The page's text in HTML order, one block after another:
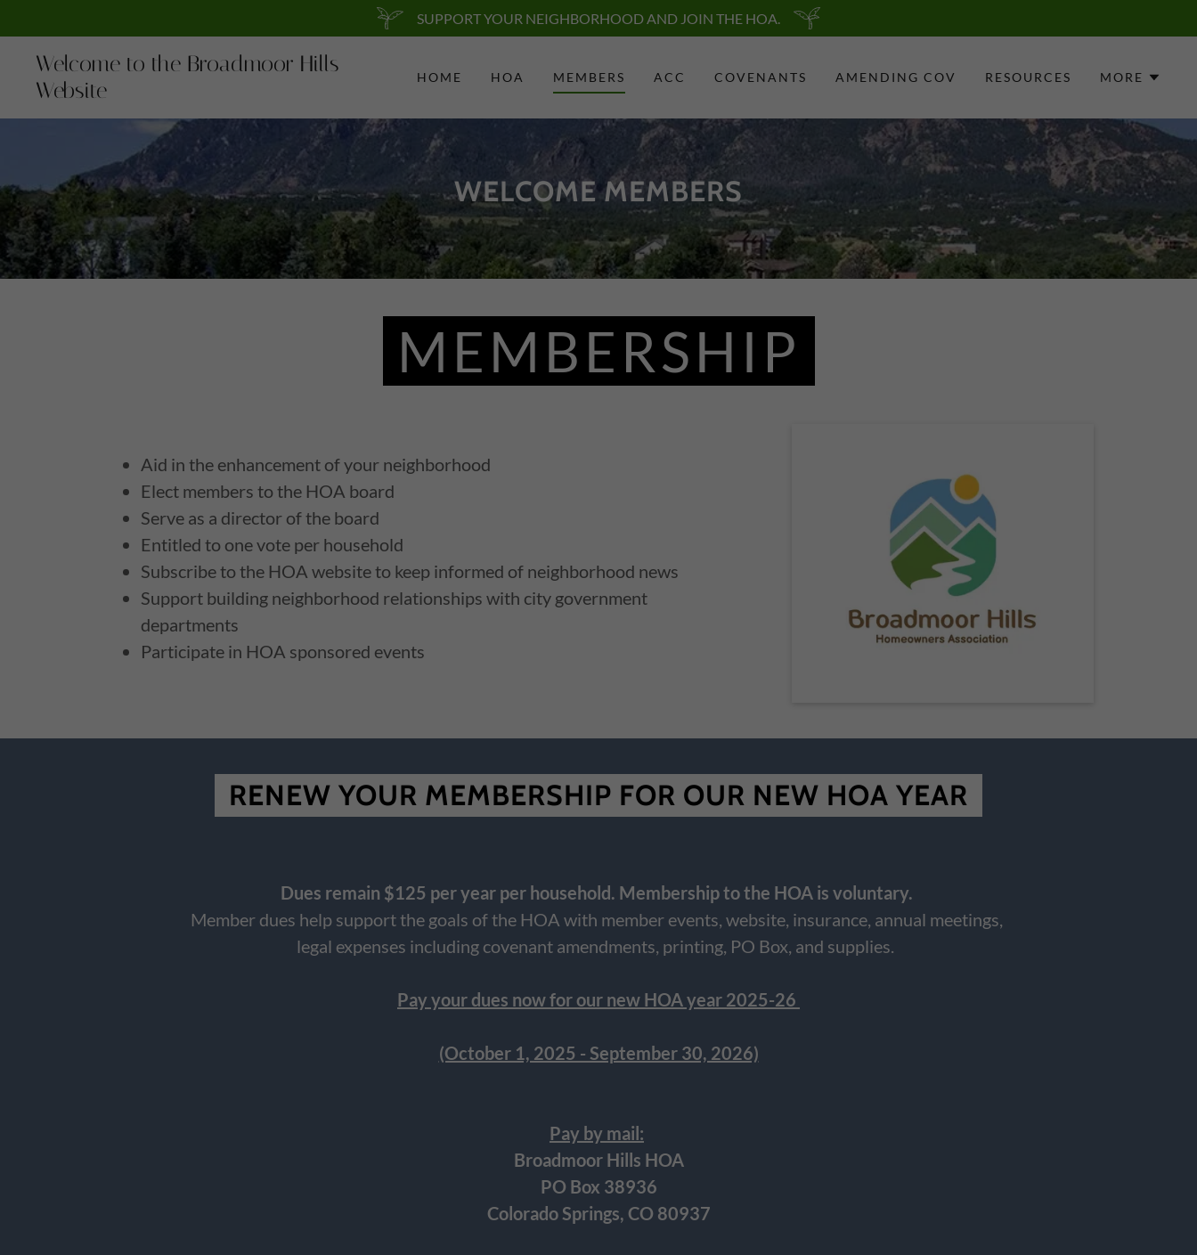
SUPPORT YOUR NEIGHBORHOOD AND JOIN THE HOA.
Welcome to the Broadmoor Hills
Website
HOME HOA MEMBERS ACC COVENANTS AMENDING COV RESOURCES MORE
WELCOME MEMBERS
MEMBERSHIP
Aid in the enhancement of your neighborhood
Elect members to the HOA board
Serve as a director of the board
Entitled to one vote per household
Subscribe to the HOA website to keep informed of neighborhood news
Support building neighborhood relationships with city government
departments
Participate in HOA sponsored events
RENEW YOUR MEMBERSHIP FOR OUR NEW HOA YEAR
Dues remain $125 per year per household. Membership to the HOA is voluntary.
Member dues help support the goals of the HOA with member events, website, insurance, annual meetings,
legal expenses including covenant amendments, printing, PO Box, and supplies.
Pay your dues now for our new HOA year 2025-26
(October 1, 2025 - September 30, 2026)
Pay by mail:
Broadmoor Hills HOA
PO Box 38936
Colorado Springs, CO 80937